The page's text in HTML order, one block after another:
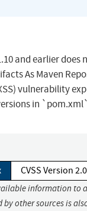
and earlier does
As Maven
vulnerability
in
CVSS Version 2.0
information to
other sources is